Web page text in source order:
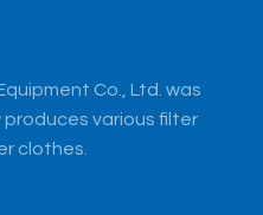
Co., Ltd. was
produces various filter
clothes.